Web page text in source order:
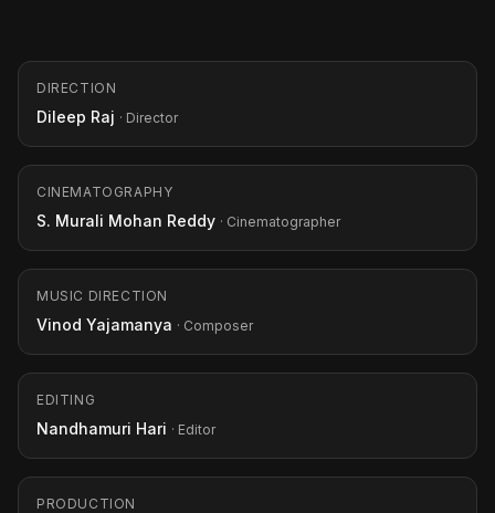
DIRECTION
Dileep Raj · Director
CINEMATOGRAPHY
S. Murali Mohan Reddy · Cinematographer
MUSIC DIRECTION
Vinod Yajamanya · Composer
EDITING
Nandhamuri Hari · Editor
PRODUCTION